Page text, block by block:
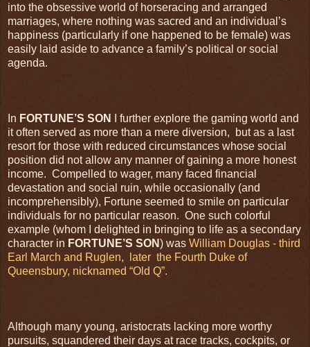
into the obsessive world of horseracing and arranged
marriages, where nothing was sacred and an individual’s
happiness (particularly if one happened to be female) was
easily laid aside to advance a family’s political or social
agenda.
In FORTUNE’S SON
I further explore the gaming world and
it often served as more than a mere diversion,
but as a last
resort for those with reduced circumstances whose social
position did not allow any manner of gaining a more honest
income. Compelled to wager, many faced financial
devastation and social ruin, while occasionally (and
incomprehensibly), Fortune seemed to smile on particular
individuals for no particular reason. One such colorful
example (whom I delighted in bringing to life as a secondary
character in FORTUNE’S SON) was William Douglas - third
Earl March and Ruglen,
later the Fourth Duke of
Queensbury, nicknamed “Old Q”.
Although many young, aristocrats lacking more worthy
pursuits, squandered their days at race tracks, cockpits, or